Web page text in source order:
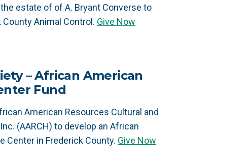
estate of of A. Bryant Converse to
Animal Control. Give Now
– African American
Fund
American Resources Cultural and
(AARCH) to develop an African
Center in Frederick County. Give Now